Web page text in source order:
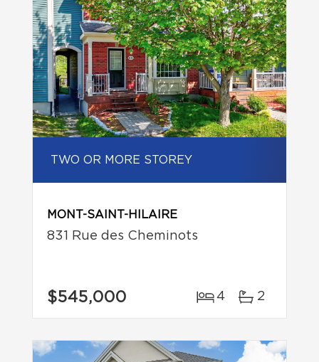
TWO OR MORE STOREY
MONT-SAINT-HILAIRE
831 Rue des Cheminots
$545,000 4 2